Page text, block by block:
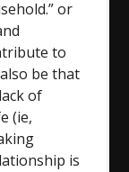
or
to
be that
of
(ie,
is